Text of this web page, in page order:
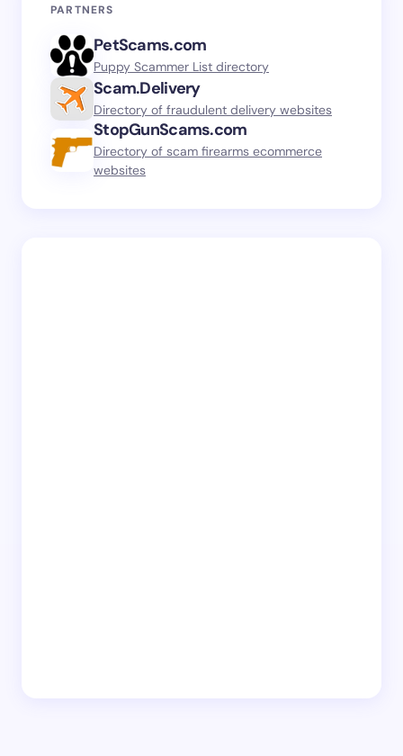
PARTNERS
PetScams.com
Puppy Scammer List directory
Scam.Delivery
Directory of fraudulent delivery websites
StopGunScams.com
Directory of scam firearms ecommerce
websites